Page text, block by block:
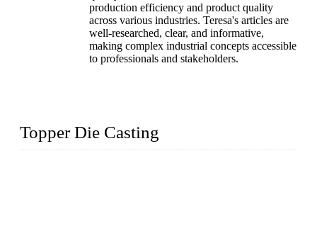
production efficiency and product quality
across various industries. Teresa's articles are
well-researched, clear, and informative,
making complex industrial concepts accessible
to professionals and stakeholders.
Topper Die Casting